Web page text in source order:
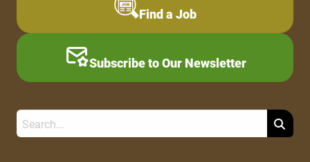
Find a Job
Subscribe to Our Newsletter
Search